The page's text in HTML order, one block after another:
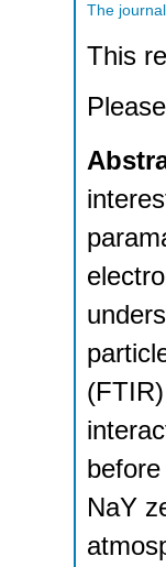
The
This
NaY